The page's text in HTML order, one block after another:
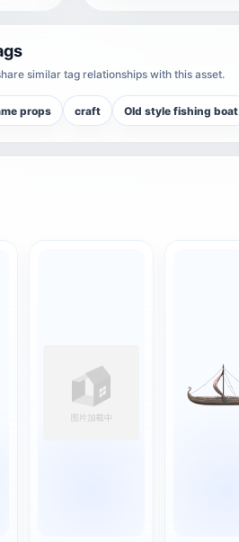
similar tag relationships with this asset.
props craft Old style fishing boat